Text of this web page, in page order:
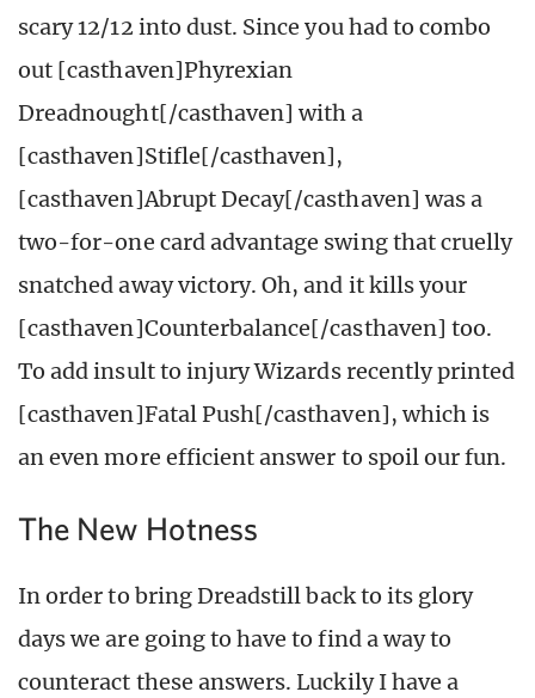
scary 12/12 into dust. Since you had to combo
out [casthaven]Phyrexian
Dreadnought[/casthaven] with a
[casthaven]Stifle[/casthaven],
[casthaven]Abrupt Decay[/casthaven] was a
two-for-one card advantage swing that cruelly
snatched away victory. Oh, and it kills your
[casthaven]Counterbalance[/casthaven] too.
To add insult to injury Wizards recently printed
[casthaven]Fatal Push[/casthaven], which is
an even more efficient answer to spoil our fun.
The New Hotness
In order to bring Dreadstill back to its glory
days we are going to have to find a way to
counteract these answers. Luckily I have a